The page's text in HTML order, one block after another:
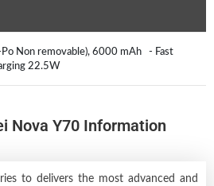
Po Non removable), 6000 mAh - Fast
22.5W
Nova Y70 Information
to delivers the most advanced and